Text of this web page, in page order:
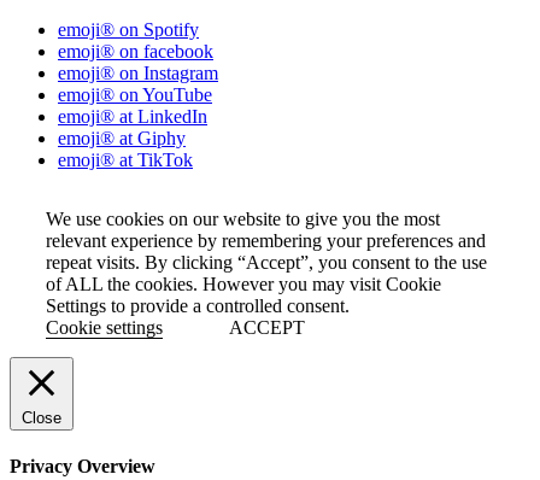
emoji® on Spotify
emoji® on facebook
emoji® on Instagram
emoji® on YouTube
emoji® at LinkedIn
emoji® at Giphy
emoji® at TikTok
We use cookies on our website to give you the most
relevant experience by remembering your preferences and
repeat visits. By clicking “Accept”, you consent to the use
of ALL the cookies. However you may visit Cookie
Settings to provide a controlled consent.
Cookie settings
ACCEPT
Close
Privacy Overview